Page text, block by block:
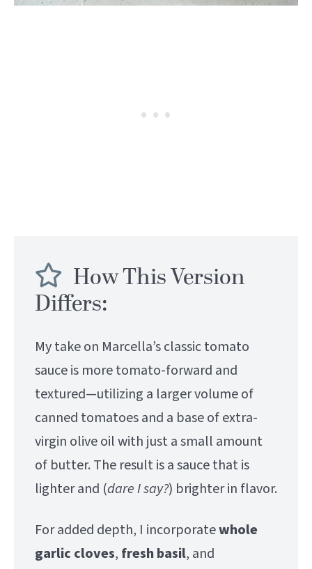
How This Version
Differs:
My take on Marcella’s classic tomato
sauce is more tomato-forward and
textured—utilizing a larger volume of
canned tomatoes and a base of extra-
virgin olive oil with just a small amount
of butter. The result is a sauce that is
lighter and (dare I say?) brighter in flavor.
For added depth, I incorporatewhole
garlic cloves, freshbasil, and